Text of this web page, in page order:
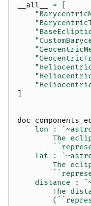
__all__
=
[
]
lon :
The
lat :
The
distance :
The